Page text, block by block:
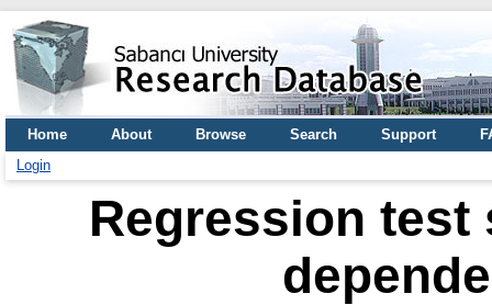
Home About Browse Search Support
Login
Regression